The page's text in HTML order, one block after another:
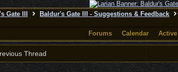
Gate III Baldur's Gate III - Suggestions & Feedback
Forums
Calendar
Thread